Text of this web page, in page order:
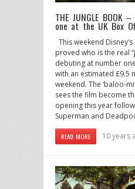
THE JUNGLE BOOK
one at the UK Box
This weekend
proved who is the real
debuting at number
with an estimated £9.5
weekend. The ‘baloo-
sees the film become
opening this year
Superman and
READ MORE 10 years